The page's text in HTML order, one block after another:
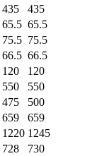
435
435
65.5 65.5
75.5 75.5
66.5 66.5
120
120
550
550
475
500
659
659
1220 1245
728 730